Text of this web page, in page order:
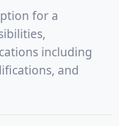
for a
including
and